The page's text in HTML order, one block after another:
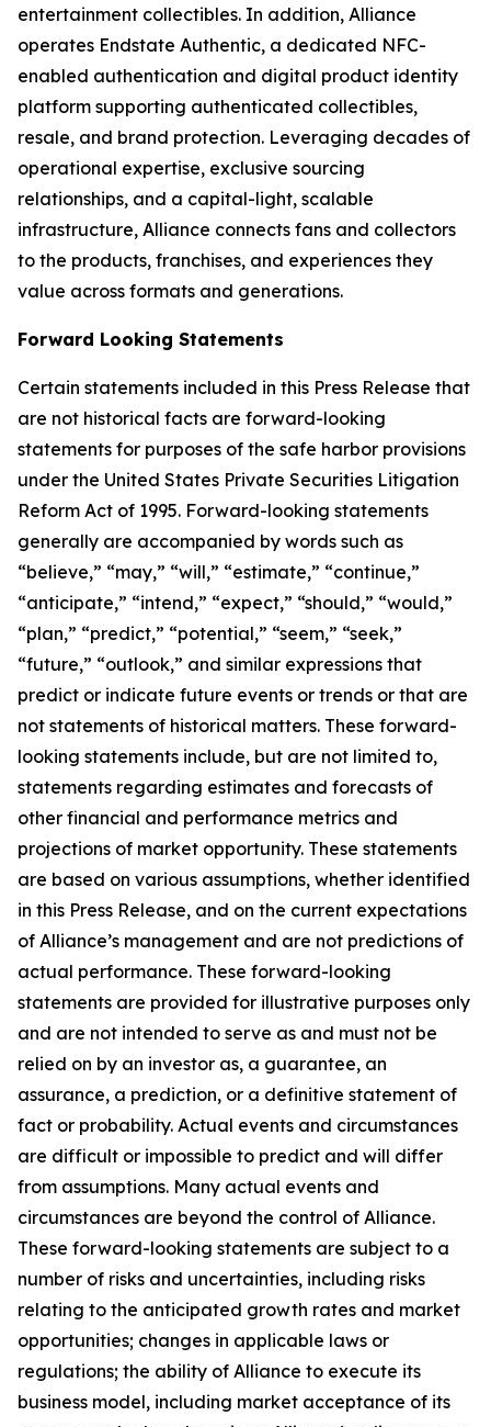
entertainment collectibles. In addition, Alliance
operates Endstate Authentic, a dedicated NFC-
enabled authentication and digital product identity
platform supporting authenticated collectibles,
resale, and brand protection. Leveraging decades of
operational expertise, exclusive sourcing
relationships, and a capital-light, scalable
infrastructure, Alliance connects fans and collectors
to the products, franchises, and experiences they
value across formats and generations.
Forward Looking Statements
Certain statements included in this Press Release that
are not historical facts are forward-looking
statements for purposes of the safe harbor provisions
under the United States Private Securities Litigation
Reform Act of 1995. Forward-looking statements
generally are accompanied by words such as
“believe,” “may,” “will,” “estimate,” “continue,”
“anticipate,” “intend,” “expect,” “should,” “would,”
“plan,” “predict,” “potential,” “seem,” “seek,”
“future,” “outlook,” and similar expressions that
predict or indicate future events or trends or that are
not statements of historical matters. These forward-
looking statements include, but are not limited to,
statements regarding estimates and forecasts of
other financial and performance metrics and
projections of market opportunity. These statements
are based on various assumptions, whether identified
in this Press Release, and on the current expectations
of Alliance’s management and are not predictions of
actual performance. These forward-looking
statements are provided for illustrative purposes only
and are not intended to serve as and must not be
relied on by an investor as, a guarantee, an
assurance, a prediction, or a definitive statement of
fact or probability. Actual events and circumstances
are difficult or impossible to predict and will differ
from assumptions. Many actual events and
circumstances are beyond the control of Alliance.
These forward-looking statements are subject to a
number of risks and uncertainties, including risks
relating to the anticipated growth rates and market
opportunities; changes in applicable laws or
regulations; the ability of Alliance to execute its
business model, including market acceptance of its